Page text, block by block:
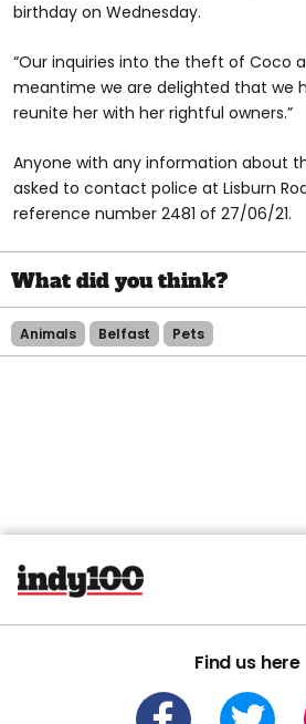
birthday on Wednesday.
“Our inquiries into the theft of Coco
meantime we are delighted that we
reunite her with her rightful owners.”
Anyone with any information about
asked to contact police at Lisburn
reference number 2481 of 27/06/21.
Animals Belfast Pets
Find us here